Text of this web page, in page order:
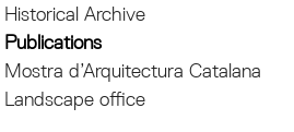
Historical Archive
Publications
Mostra d’Arquitectura Catalana
Landscape office